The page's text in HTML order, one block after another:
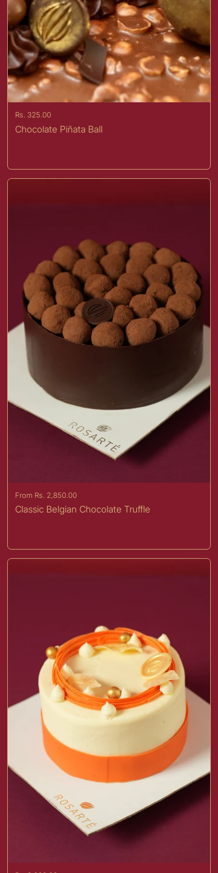
Price:
Rs. 325.00
Chocolate Piñata Ball
Price:
From Rs. 2,850.00
Classic Belgian Chocolate Truffle